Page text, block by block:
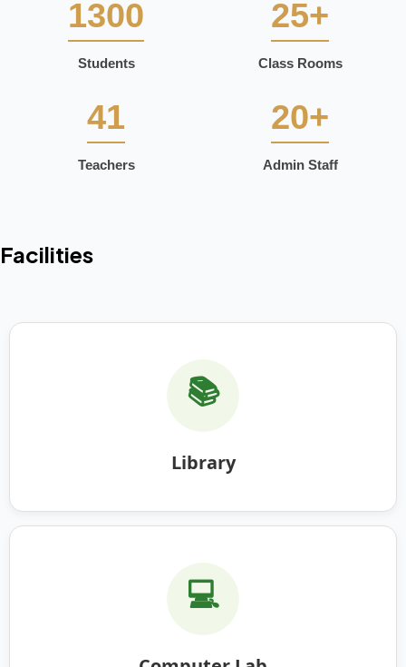
1300
Students
25+
Class Rooms
41
Teachers
20+
Admin Staff
Facilities
📚
Library
💻